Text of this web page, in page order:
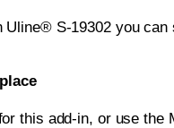
S-19302 you
this add-in, or use the